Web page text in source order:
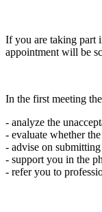
If you are taking part
appointment will be
In the first meeting
- analyze the
- evaluate whether
- advise on
- support you in the
- refer you to